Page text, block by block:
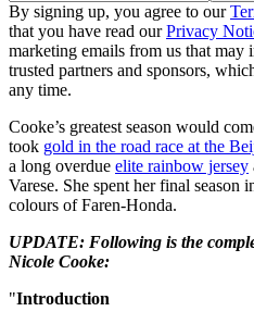
By signing up, you agree to our
that you have read ourPrivacy
marketing emails from us that
trusted partners and sponsors,
any time.
Cooke’s greatest season would
took gold in the road race at the
a long overdue elite rainbow jersey
Varese. She spent her final season
colours of Faren-Honda.
UPDATE: Following is the
Nicole Cooke:
"Introduction